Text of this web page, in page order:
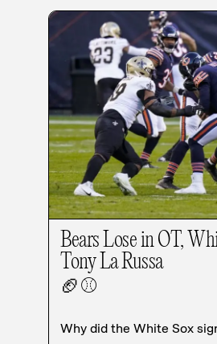
Bears Lose in OT,
Tony La Russa
🏈⚾
Why did the White Sox